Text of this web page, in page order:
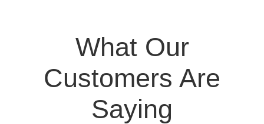
What Our
Customers Are
Saying